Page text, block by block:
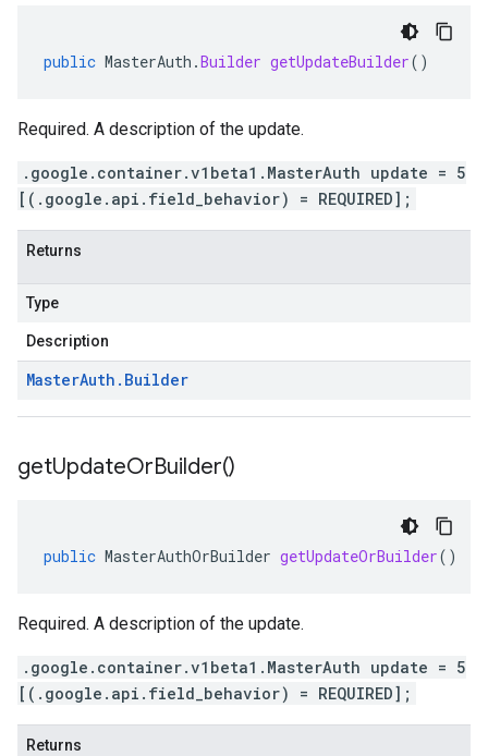
public MasterAuth .Builder getUpdateBuilder()
Required. A description of the update.
.google.container.v1beta1.MasterAuth update = 5
[(.google.api.field_behavior) = REQUIRED];
Returns
Type
Description
MasterAuth . Builder
getUpdateOrBuilder()
public MasterAuthOrBuilder getUpdateOrBuilder()
Required. A description of the update.
.google.container.v1beta1.MasterAuth update = 5
[(.google.api.field_behavior) = REQUIRED];
Returns